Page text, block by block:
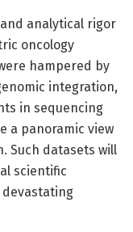
analytical rigor
oncology
hampered by
integration,
in sequencing
a panoramic view
Such datasets will
scientific